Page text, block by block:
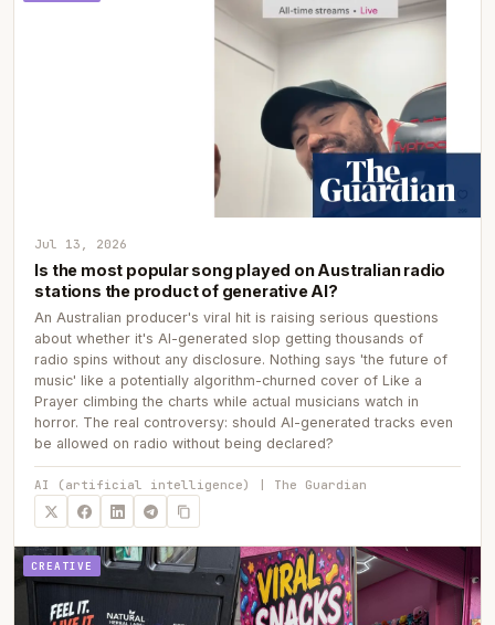
Jul 13, 2026
Is the most popular song played on Australian radio
stations the product of generative AI?
An Australian producer's viral hit is raising serious questions
about whether it's AI-generated slop getting thousands of
radio spins without any disclosure. Nothing says 'the future of
music' like a potentially algorithm-churned cover of Like a
Prayer climbing the charts while actual musicians watch in
horror. The real controversy: should AI-generated tracks even
be allowed on radio without being declared?
AI (artificial intelligence) | The Guardian
CREATIVE